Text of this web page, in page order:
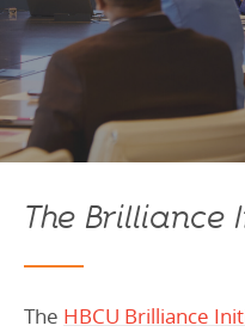
The Brilliance
The HBCU Brilliance